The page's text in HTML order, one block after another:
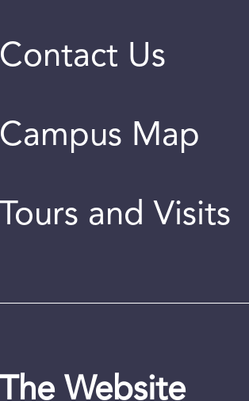
Contact Us
Campus Map
Tours and Visits
The Website